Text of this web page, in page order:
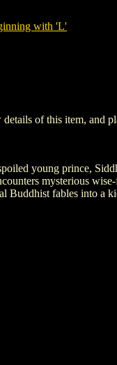
with 'L'
of this item, and
young prince,
mysterious
Buddhist fables into a